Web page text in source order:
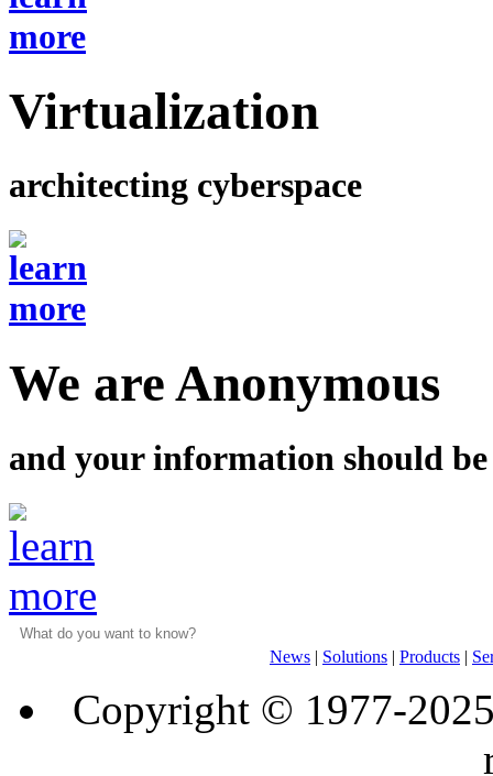
Virtualization
architecting cyberspace
We are Anonymous
and your information should
News | Solutions | Products |
Copyright © 1977-